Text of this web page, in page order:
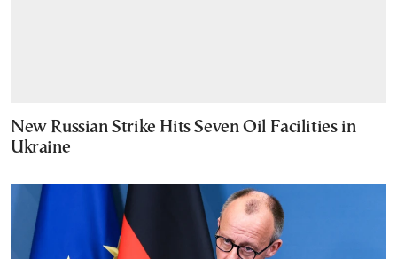
New Russian Strike Hits Seven Oil Facilities in
Ukraine